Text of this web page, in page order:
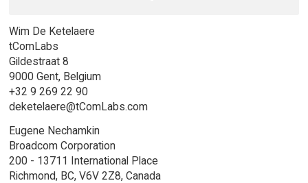
Wim De Ketelaere
tComLabs
Gildestraat 8
9000 Gent, Belgium
+32 9 269 22 90
deketelaere@tComLabs.com
Eugene Nechamkin
Broadcom Corporation
200 - 13711 International Place
Richmond, BC, V6V 2Z8, Canada